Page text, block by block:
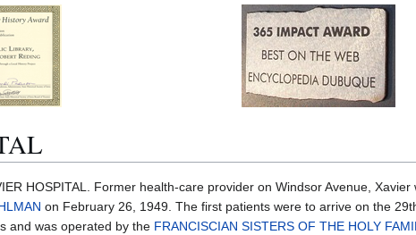
HOSPITAL. Former health-care provider on Windsor Avenue,
on February 26, 1949. The first patients were to arrive on the
and was operated by the FRANCISCIAN SISTERS OF THE HOLY